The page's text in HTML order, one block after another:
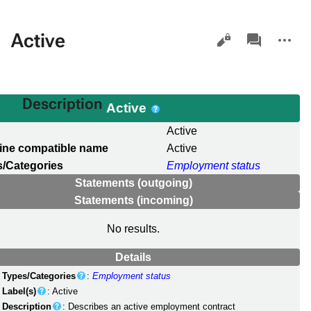
Active Views
associated-
pages
actions
Active
Active
compatible name
Active
Categories
Employment status
Statements (outgoing)
Statements (incoming)
No results.
Details
Types/Categories :Employment status
Label(s)
: Active
Description
: Describes an active employment contract
Description